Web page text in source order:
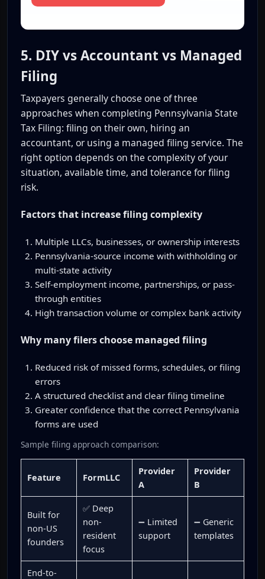
5. DIY vs Accountant vs Managed
Filing
Taxpayers generally choose one of three
approaches when completing Pennsylvania State
Tax Filing: filing on their own, hiring an
accountant, or using a managed filing service. The
right option depends on the complexity of your
situation, available time, and tolerance for filing
risk.
Factors that increase filing complexity
Multiple LLCs, businesses, or ownership interests
Pennsylvania-source income with withholding or
multi-state activity
Self-employment income, partnerships, or pass-
through entities
High transaction volume or complex bank activity
Why many filers choose managed filing
Reduced risk of missed forms, schedules, or filing
errors
A structured checklist and clear filing timeline
Greater confidence that the correct Pennsylvania
forms are used
Sample filing approach comparison:
Feature FormLLC
Provider
A
Provider
B
Built for
non-US
founders
✅ Deep
non-
resident
focus
➖ Limited
support
➖ Generic
templates
End-to-